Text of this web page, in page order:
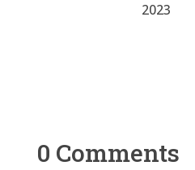
2023
0 Comments